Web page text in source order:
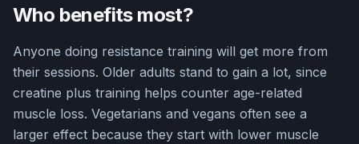
Who benefits most?
Anyone doing resistance training will get more from
their sessions. Older adults stand to gain a lot, since
creatine plus training helps counter age-related
muscle loss. Vegetarians and vegans often see a
larger effect because they start with lower muscle